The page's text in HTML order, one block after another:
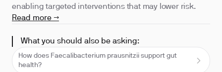
enabling targeted interventions that may lower risk.
Read more →
What you should also be asking:
How does Faecalibacterium prausnitzii support gut
health?